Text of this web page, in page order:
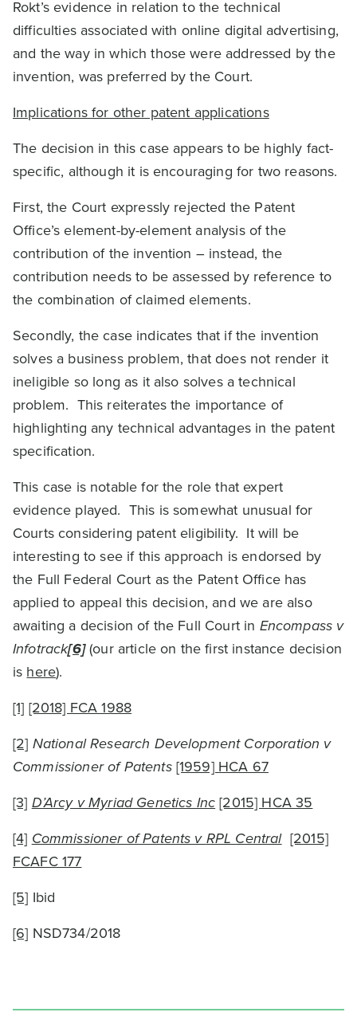
Rokt’s evidence in relation to the technical
difficulties associated with online digital advertising,
and the way in which those were addressed by the
invention, was preferred by the Court.
Implications for other patent applications
The decision in this case appears to be highly fact-
specific, although it is encouraging for two reasons.
First, the Court expressly rejected the Patent
Office’s element-by-element analysis of the
contribution of the invention – instead, the
contribution needs to be assessed by reference to
the combination of claimed elements.
Secondly, the case indicates that if the invention
solves a business problem, that does not render it
ineligible so long as it also solves a technical
problem. This reiterates the importance of
highlighting any technical advantages in the patent
specification.
This case is notable for the role that expert
evidence played. This is somewhat unusual for
Courts considering patent eligibility. It will be
interesting to see if this approach is endorsed by
the Full Federal Court as the Patent Office has
applied to appeal this decision, and we are also
awaiting a decision of the Full Court in Encompass v
Infotrack[6](our article on the first instance decision
is here).
[1] [2018] FCA 1988
[2] National Research Development Corporation v
Commissioner of Patents [1959] HCA 67
[3] D’Arcy v Myriad Genetics Inc [2015] HCA 35
[4] Commissioner of Patents vRPL Central [2015]
FCAFC 177
[5] Ibid
[6] NSD734/2018